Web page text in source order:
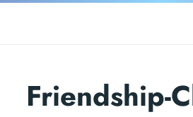
Friendship-